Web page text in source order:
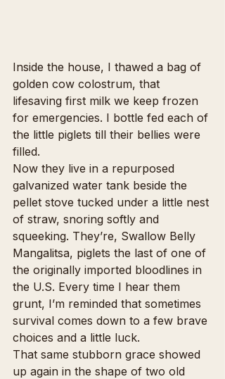
Inside the house, I thawed a bag of
golden cow colostrum, that
lifesaving first milk we keep frozen
for emergencies. I bottle fed each of
the little piglets till their bellies were
filled.
Now they live in a repurposed
galvanized water tank beside the
pellet stove tucked under a little nest
of straw, snoring softly and
squeeking. They’re, Swallow Belly
Mangalitsa, piglets the last of one of
the originally imported bloodlines in
the U.S. Every time I hear them
grunt, I’m reminded that sometimes
survival comes down to a few brave
choices and a little luck.
That same stubborn grace showed
up again in the shape of two old